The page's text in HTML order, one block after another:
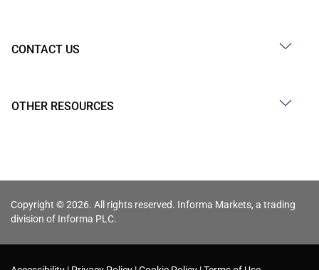
CONTACT US
OTHER RESOURCES
Copyright © 2026. All rights reserved. Informa Markets, a trading
division of Informa PLC.